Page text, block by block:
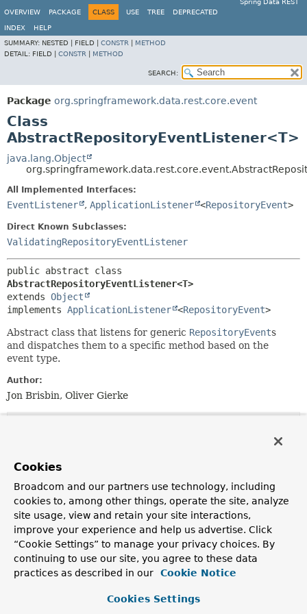
Spring Data REST
OVERVIEW
PACKAGE CLASS USE TREE DEPRECATED
INDEX
HELP
SUMMARY: NESTED | FIELD | CONSTR
METHOD
DETAIL: FIELD | CONSTR METHOD
SEARCH:
Package org.springframework.data.rest.core.event
Class
AbstractRepositoryEventListener<T>
java.lang.Object
All Implemented Interfaces:
EventListener , ApplicationListener <RepositoryEvent>
Direct Known Subclasses:
ValidatingRepositoryEventListener
AbstractRepositoryEventListener<T>
extends Object
implements ApplicationListener <RepositoryEvent>
Abstract class that listens for generic RepositoryEvents
and dispatches them to a specific method based on the
event type.
Author:
Jon Brisbin, Oliver Gierke
Constructors
Constructor
Description
AbstractRepositoryEventListener ()
Cookies
Broadcom and our partners use technology, including
cookies to, among other things, operate the site, analyze
site usage, view and retain your site interactions,
improve your experience and help us advertise. Click
“Cookie Settings” to manage your privacy choices. By
continuing to use our site, you agree to these data
practices as described in our
Cookie Notice
Cookies Settings